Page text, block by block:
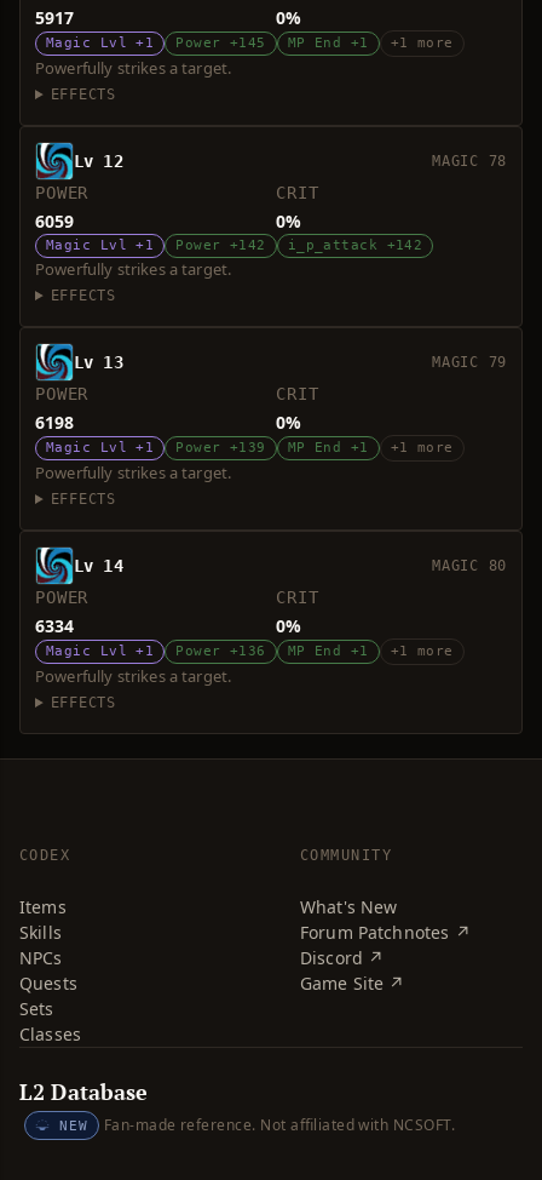
5917 0%
Magic Lvl +1 Power +145 MP End +1 +1 more
Powerfully strikes a target.
EFFECTS
Lv 12 MAGIC 78
POWER
6059
CRIT
0%
Magic Lvl +1 Power +142 i_p_attack +142
Powerfully strikes a target.
EFFECTS
Lv 13 MAGIC 79
POWER
6198
CRIT
0%
Magic Lvl +1 Power +139 MP End +1 +1 more
Powerfully strikes a target.
EFFECTS
Lv 14 MAGIC 80
POWER
6334
CRIT
0%
Magic Lvl +1 Power +136 MP End +1 +1 more
Powerfully strikes a target.
EFFECTS
CODEX
Items
Skills
NPCs
Quests
Sets
Classes
COMMUNITY
What's New
Forum Patchnotes ↗
Discord ↗
Game Site ↗
L2 Database
NEW Fan-made reference. Not affiliated with NCSOFT.